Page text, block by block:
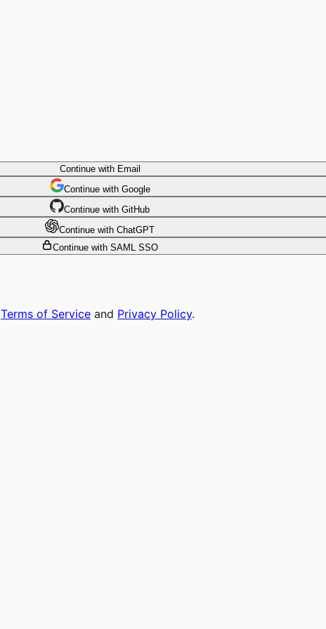
Continue with Email
Continue with Google
Continue with GitHub
Continue with ChatGPT
Continue with SAML SSO
Terms of Service and Privacy Policy.